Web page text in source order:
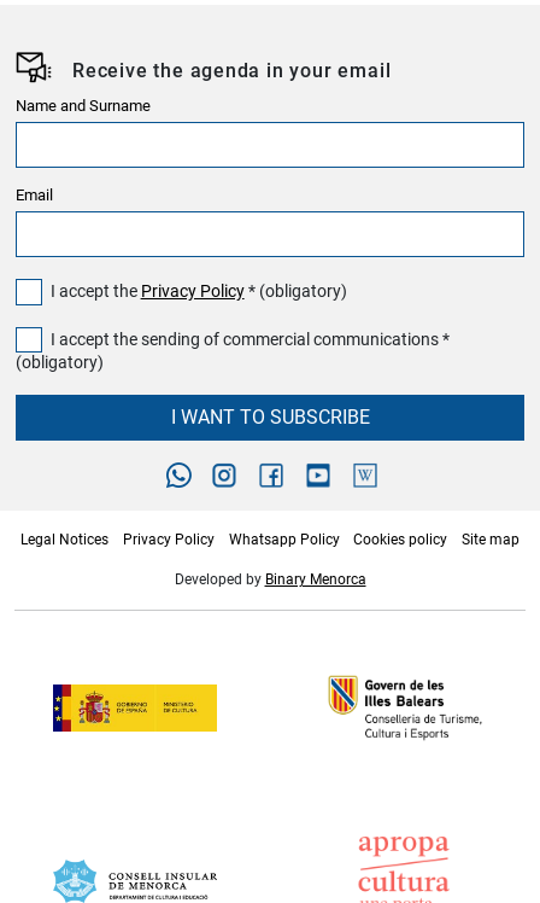
Receive the agenda in your email
Name and Surname
Email
I accept the Privacy Policy* (obligatory)
I accept the sending of commercial communications *
(obligatory)
I WANT TO SUBSCRIBE
Legal Notices Privacy Policy Whatsapp Policy Cookies policy Site map
Developed by Binary Menorca